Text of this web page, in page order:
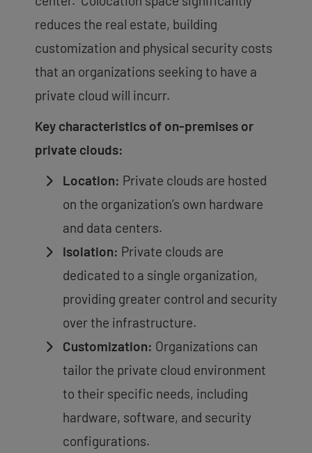
reduces the real estate, building
customization and physical security costs
that an organizations seeking to have a
private cloud will incurr.
Key characteristics of on-premises or
private clouds:
Location: Private clouds are hosted
on the organization’s own hardware
and data centers.
Isolation: Private clouds are
dedicated to a single organization,
providing greater control and security
over the infrastructure.
Customization: Organizations can
tailor the private cloud environment
to their specific needs, including
hardware, software, and security
configurations.